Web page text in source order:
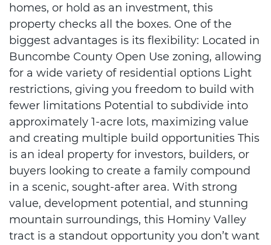
homes, or hold as an investment, this
property checks all the boxes. One of the
biggest advantages is its flexibility: Located in
Buncombe County Open Use zoning, allowing
for a wide variety of residential options Light
restrictions, giving you freedom to build with
fewer limitations Potential to subdivide into
approximately 1-acre lots, maximizing value
and creating multiple build opportunities This
is an ideal property for investors, builders, or
buyers looking to create a family compound
in a scenic, sought-after area. With strong
value, development potential, and stunning
mountain surroundings, this Hominy Valley
tract is a standout opportunity you don’t want